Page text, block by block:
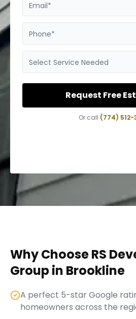
Email*
Phone*
Select Service Needed
Request Free
Or call (774) 512-
Why Choose RS
Group in Brookline
A perfect 5-star Google
homeowners across the